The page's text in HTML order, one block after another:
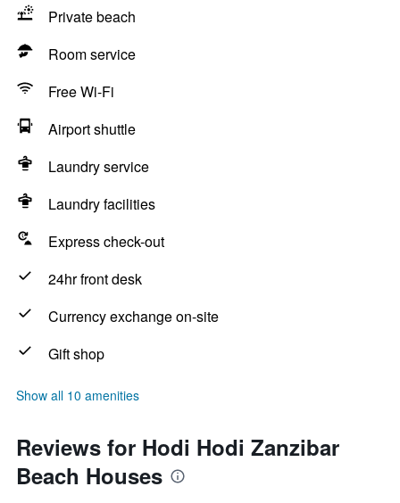
Private beach
Room service
Free Wi-Fi
Airport shuttle
Laundry service
Laundry facilities
Express check-out
24hr front desk
Currency exchange on-site
Gift shop
Show all 10 amenities
Reviews for Hodi Hodi Zanzibar
Beach Houses